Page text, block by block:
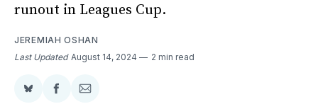
runout in Leagues Cup.
JEREMIAH OSHAN
Last Updated August 14, 2024 2 min read
ShareShareShare